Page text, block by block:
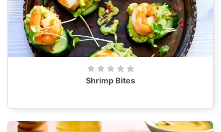
Shrimp Bites